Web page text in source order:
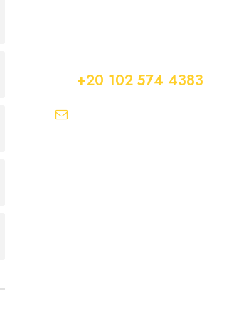
+20 102 574 4383